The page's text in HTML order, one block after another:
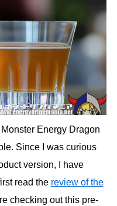
Energy Dragon
Since I was curious
version, I have
read the review of the
checking out this pre-